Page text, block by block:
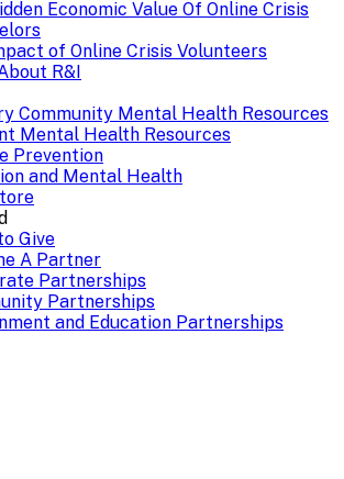
Economic Value Of Online Crisis
of Online Crisis Volunteers
R&I
Community Mental Health Resources
Mental Health Resources
Prevention
and Mental Health
Give
A Partner
Partnerships
Partnerships
and Education Partnerships